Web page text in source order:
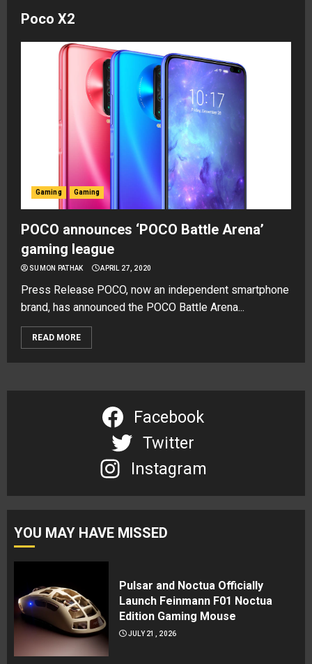
Poco X2
Gaming Gaming
POCO announces ‘POCO Battle Arena’
gaming league
SUMON PATHAK APRIL 27, 2020
Press Release POCO, now an independent smartphone
brand, has announced the POCO Battle Arena...
READ MORE
Facebook
Twitter
Instagram
YOU MAY HAVE MISSED
Pulsar and Noctua Officially
Launch Feinmann F01 Noctua
Edition Gaming Mouse
JULY 21, 2026